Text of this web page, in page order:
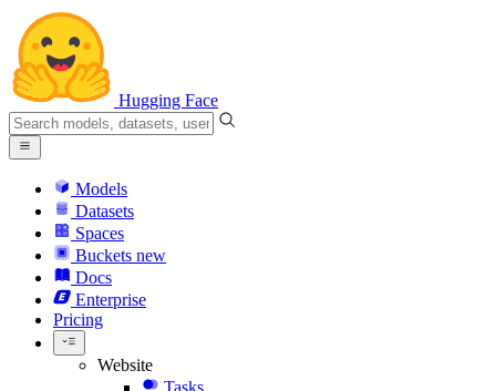
Hugging Face
Models
Datasets
Spaces
Buckets new
Docs
Enterprise
Pricing
Website
Tasks